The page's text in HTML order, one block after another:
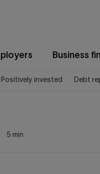
Business
Positively invested Debt
5 min